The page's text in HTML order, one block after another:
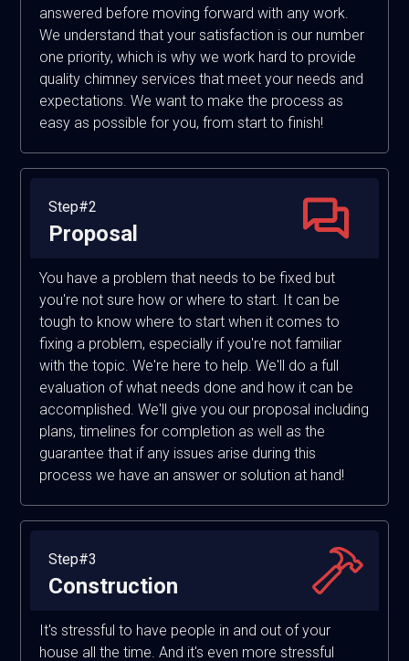
answered before moving forward with any work.
We understand that your satisfaction is our number
one priority, which is why we work hard to provide
quality chimney services that meet your needs and
expectations. We want to make the process as
easy as possible for you, from start to finish!
Step#2
Proposal
You have a problem that needs to be fixed but
you're not sure how or where to start. It can be
tough to know where to start when it comes to
fixing a problem, especially if you're not familiar
with the topic. We're here to help. We'll do a full
evaluation of what needs done and how it can be
accomplished. We'll give you our proposal including
plans, timelines for completion as well as the
guarantee that if any issues arise during this
process we have an answer or solution at hand!
Step#3
Construction
It's stressful to have people in and out of your
house all the time. And it's even more stressful